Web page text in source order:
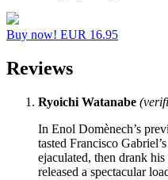
Buy now! EUR 16.95
Reviews
Ryoichi Watanabe
In Enol Domènech’s
tasted Francisco
ejaculated, then drank
released a spectacular